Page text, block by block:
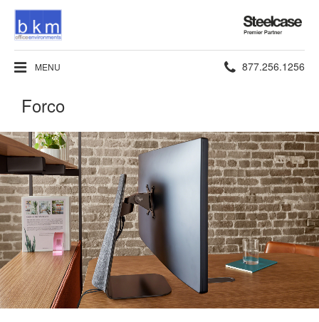
Steelcase
Premier
Partner
MENU Phone
877.256.1256
Forco